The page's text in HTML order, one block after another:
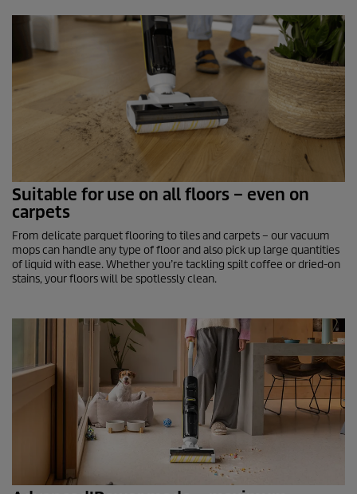
Suitable for use on all floors – even on
carpets
From delicate parquet flooring to tiles and carpets – our vacuum
mops can handle any type of floor and also pick up large quantities
of liquid with ease. Whether you’re tackling spilt coffee or dried-on
stains, your floors will be spotlessly clean.